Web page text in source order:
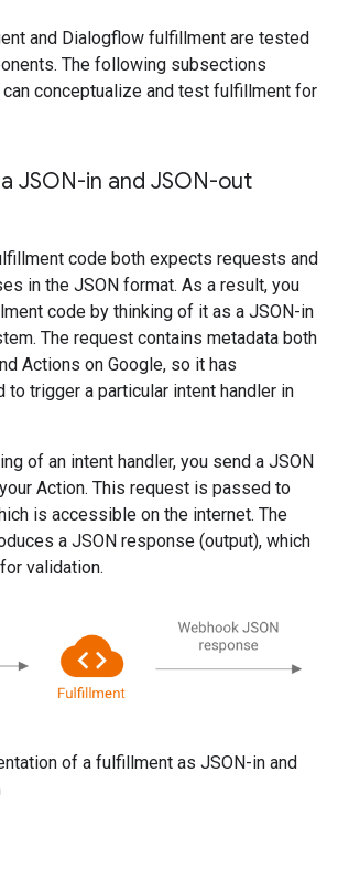
and Dialogflow fulfillment are tested
The following subsections
conceptualize and test fulfillment for
JSON-in and JSON-out
code both expects requests and
in the JSON format. As a result, you
code by thinking of it as a JSON-in
The request contains metadata both
Actions on Google, so it has
to trigger a particular intent handler in
of an intent handler, you send a JSON
Action. This request is passed to
is accessible on the internet. The
a JSON response (output), which
validation.
of a fulfillment as JSON-in and